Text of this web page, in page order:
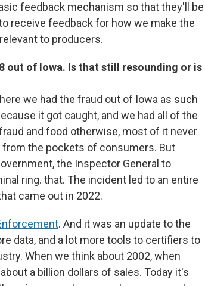
feedback mechanism so that they'll be
receive feedback for how we make the
to producers.
out of Iowa. Is that still resounding or is
we had the fraud out of Iowa as such
it got caught, and we had all of the
and food otherwise, most of it never
the pockets of consumers. But
the Inspector General to
ring. that. The incident led to an entire
came out in 2022.
. And it was an update to the
data, and a lot more tools to certifiers to
When we think about 2002, when
a billion dollars of sales. Today it's